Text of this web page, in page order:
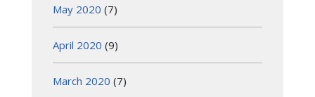
May 2020 (7)
April 2020 (9)
March 2020 (7)